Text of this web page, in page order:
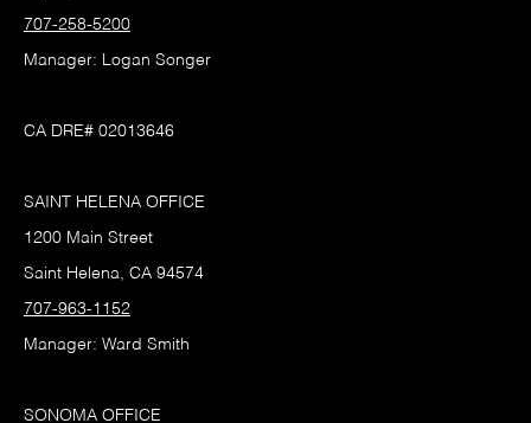
707-258-5200
Manager: Logan Songer
CA DRE# 02013646
SAINT HELENA OFFICE
1200 Main Street
Saint Helena, CA 94574
707-963-1152
Manager: Ward Smith
SONOMA OFFICE